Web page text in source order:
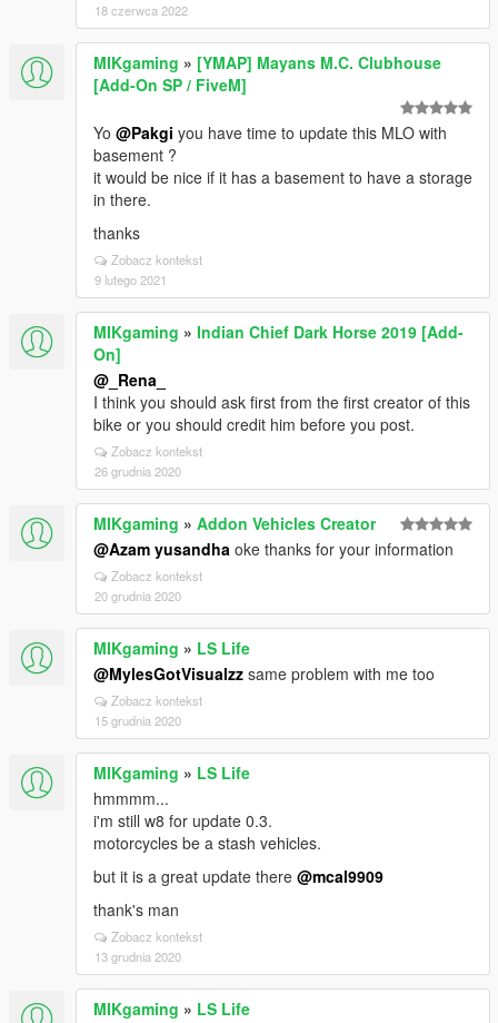
18 czerwca 2022
MIKgaming » [YMAP] Mayans M.C. Clubhouse
[Add-On SP / FiveM]
Yo @Pakgi you have time to update this MLO with
basement ?
it would be nice if it has a basement to have a storage
in there.
thanks
Zobacz kontekst
9 lutego 2021
MIKgaming » Indian Chief Dark Horse 2019 [Add-
On]
@_Rena_
I think you should ask first from the first creator of this
bike or you should credit him before you post.
Zobacz kontekst
26 grudnia 2020
MIKgaming » Addon Vehicles Creator
@Azam yusandha oke thanks for your information
Zobacz kontekst
20 grudnia 2020
MIKgaming » LS Life
@MylesGotVisualzz same problem with me too
Zobacz kontekst
15 grudnia 2020
MIKgaming » LS Life
hmmmm...
i'm still w8 for update 0.3.
motorcycles be a stash vehicles.
but it is a great update there @mcal9909
thank's man
Zobacz kontekst
13 grudnia 2020
MIKgaming » LS Life